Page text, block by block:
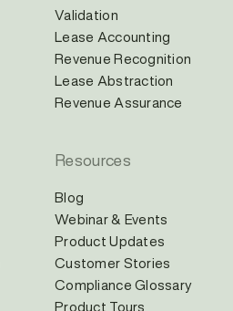
Validation
Lease Accounting
Revenue Recognition
Lease Abstraction
Revenue Assurance
Resources
Blog
Webinar & Events
Product Updates
Customer Stories
Compliance Glossary
Product Tours